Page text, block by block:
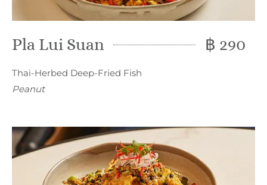
Pla Lui Suan ฿ 290
Thai-Herbed Deep-Fried Fish
Peanut